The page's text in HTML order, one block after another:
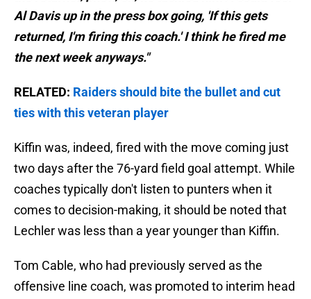
Al Davis up in the press box going, 'If this gets
returned, I'm firing this coach.' I think he fired me
the next week anyways."
RELATED: Raiders should bite the bullet and cut
ties with this veteran player
Kiffin was, indeed, fired with the move coming just
two days after the 76-yard field goal attempt. While
coaches typically don't listen to punters when it
comes to decision-making, it should be noted that
Lechler was less than a year younger than Kiffin.
Tom Cable, who had previously served as the
offensive line coach, was promoted to interim head